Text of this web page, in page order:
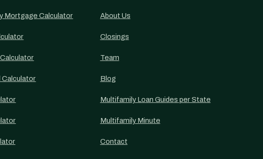
Mortgage Calculator
Calculator
About Us
Closings
Team
Blog
Multifamily Loan Guides per State
Multifamily Minute
Contact